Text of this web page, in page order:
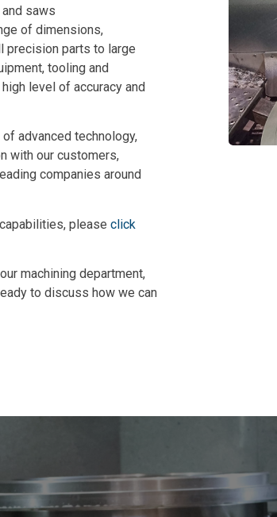
saws
of dimensions,
precision parts to large
tooling and
level of accuracy and
advanced technology,
with our customers,
companies around
please click
machining department,
to discuss how we can